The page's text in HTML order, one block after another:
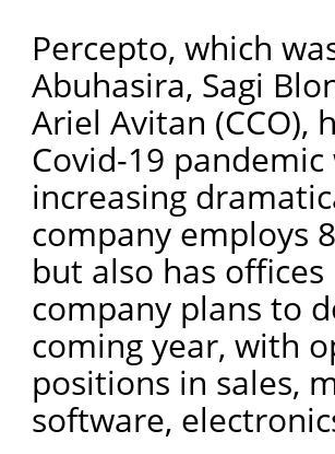
Percepto, which
Abuhasira, Sagi
Ariel Avitan
Covid-19
increasing
company employs
but also has
company plans to
coming year, with
positions in sales,
software,